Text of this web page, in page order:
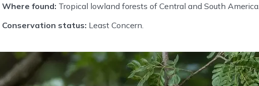
Where found: Tropical lowland forests of Central and South America.
Conservation status: Least Concern.